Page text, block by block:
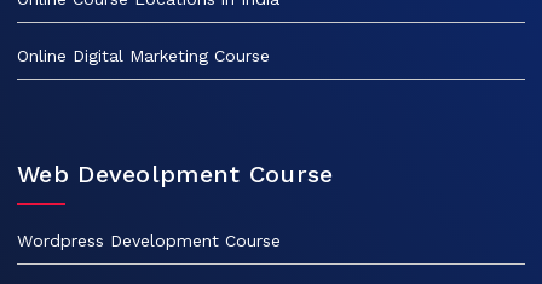
Online Digital Marketing Course
Web Deveolpment Course
Wordpress Development Course